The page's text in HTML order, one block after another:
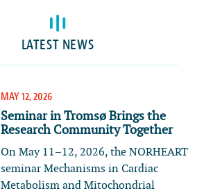
LATEST NEWS
MAY 12, 2026
Seminar in Tromsø Brings the
Research Community Together
On May 11–12, 2026, the NORHEART
seminar Mechanisms in Cardiac
Metabolism and Mitochondrial